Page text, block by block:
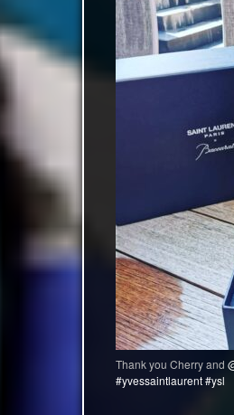
Thank you Cherry and
#yvessaintlaurent#ysl